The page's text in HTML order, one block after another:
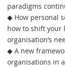
paradigms
◆ How personal
how to shift your
organisation’s
◆ A new
organisations in